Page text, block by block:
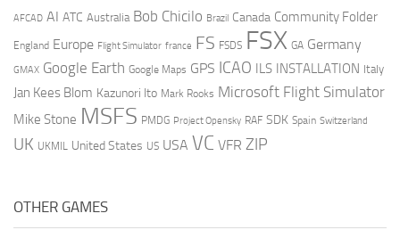
AFCAD AI ATC Australia Bob Chicilo Brazil Canada Community Folder
England Europe Flight Simulator france FS FSDS FSX GA Germany
GMAX Google Earth Google Maps GPS ICAO ILS INSTALLATION Italy
Jan Kees Blom Kazunori Ito Mark Rooks Microsoft Flight Simulator
Mike Stone MSFS PMDG Project Opensky RAF SDK Spain Switzerland
UK UKMIL United States US USA VC VFR ZIP
OTHER GAMES